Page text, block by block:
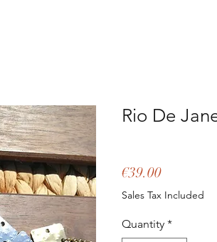
Rio De
€39.00Price
Sales Tax Included
Quantity *